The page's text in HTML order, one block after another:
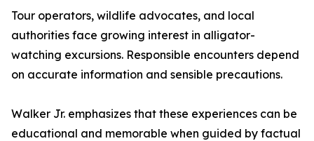
Tour operators, wildlife advocates, and local
authorities face growing interest in alligator-
watching excursions. Responsible encounters depend
on accurate information and sensible precautions.
Walker Jr. emphasizes that these experiences can be
educational and memorable when guided by factual